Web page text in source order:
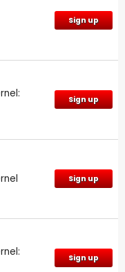
Sign up
Sign up
Sign up
Sign up